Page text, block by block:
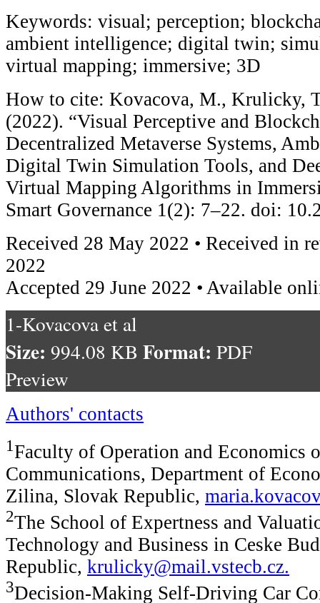
Keywords: visual; perception;
ambient intelligence; digital twin;
virtual mapping; immersive; 3D
How to cite: Kovacova, M., Krulicky,
(2022). “Visual Perceptive and
Decentralized Metaverse Systems,
Digital Twin Simulation Tools, and
Virtual Mapping Algorithms in
Smart Governance 1(2): 7–22. doi:
Received 28 May 2022 • Received in
2022
Accepted 29 June 2022 • Available
1-Kovacova et al
Size: 994.08 KB Format: PDF
Preview
Authors' contacts
1Faculty of Operation and Economics
Communications, Department of
Zilina, Slovak Republic,
2The School of Expertness and
Technology and Business in Ceske
Republic, krulicky@mail.vstecb.cz.
3Decision-Making Self-Driving Car